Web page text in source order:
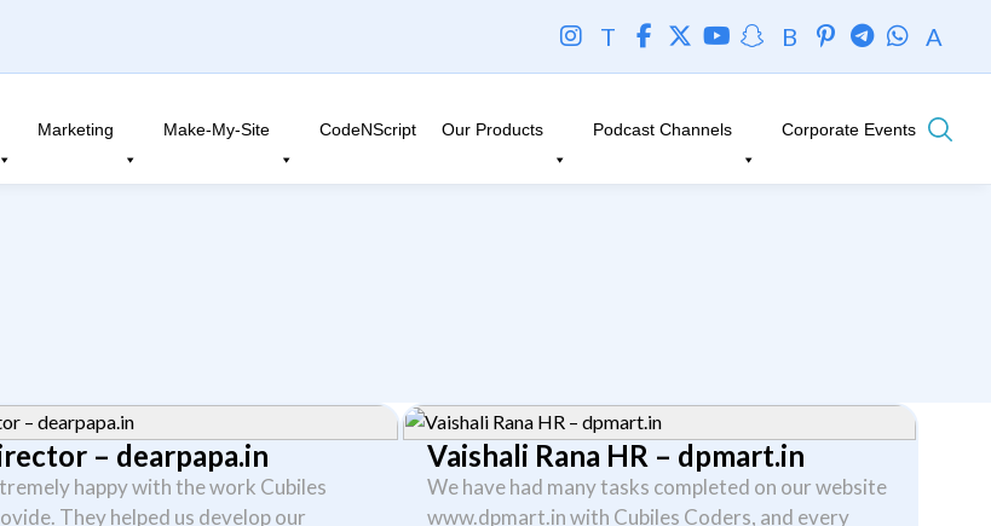
T B A
Marketing Make-My-Site CodeNScript Our Products Podcast Channels Corporate Events
– dearpapa.in
happy with the work Cubiles
They helped us develop our
Vaishali Rana HR – dpmart.in
We have had many tasks completed on our website
www.dpmart.in with Cubiles Coders, and every